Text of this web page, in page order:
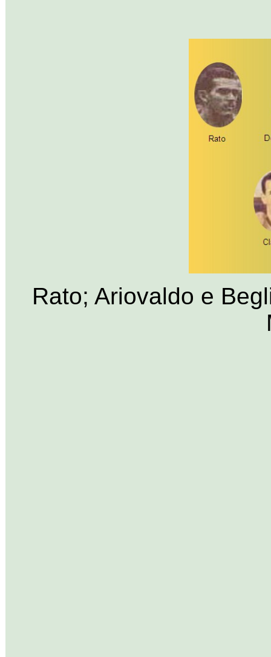
Rato; Ariovaldo e